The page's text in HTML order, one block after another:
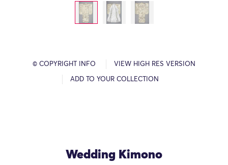
© COPYRIGHT INFO VIEW HIGH RES VERSION
ADD TO YOUR COLLECTION
Wedding Kimono